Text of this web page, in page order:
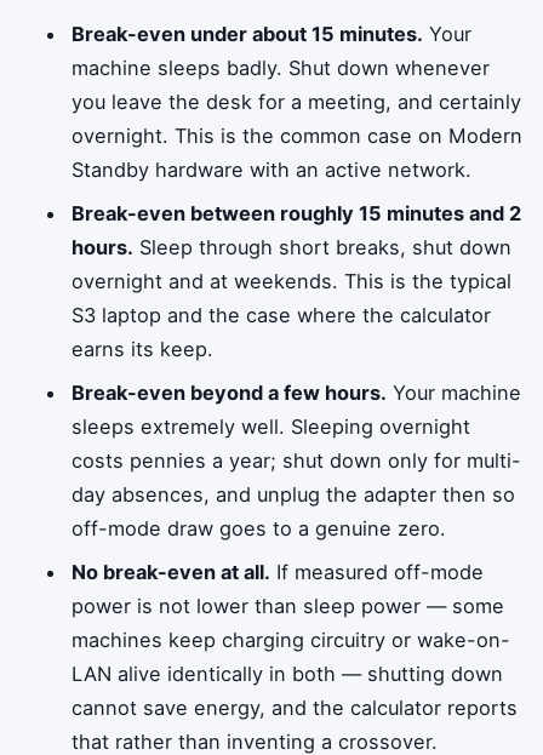
Break-even under about 15 minutes. Your
machine sleeps badly. Shut down whenever
you leave the desk for a meeting, and certainly
overnight. This is the common case on Modern
Standby hardware with an active network.
Break-even between roughly 15 minutes and 2
hours. Sleep through short breaks, shut down
overnight and at weekends. This is the typical
S3 laptop and the case where the calculator
earns its keep.
Break-even beyond a few hours. Your machine
sleeps extremely well. Sleeping overnight
costs pennies a year; shut down only for multi-
day absences, and unplug the adapter then so
off-mode draw goes to a genuine zero.
No break-even at all. If measured off-mode
power is not lower than sleep power — some
machines keep charging circuitry or wake-on-
LAN alive identically in both — shutting down
cannot save energy, and the calculator reports
that rather than inventing a crossover.